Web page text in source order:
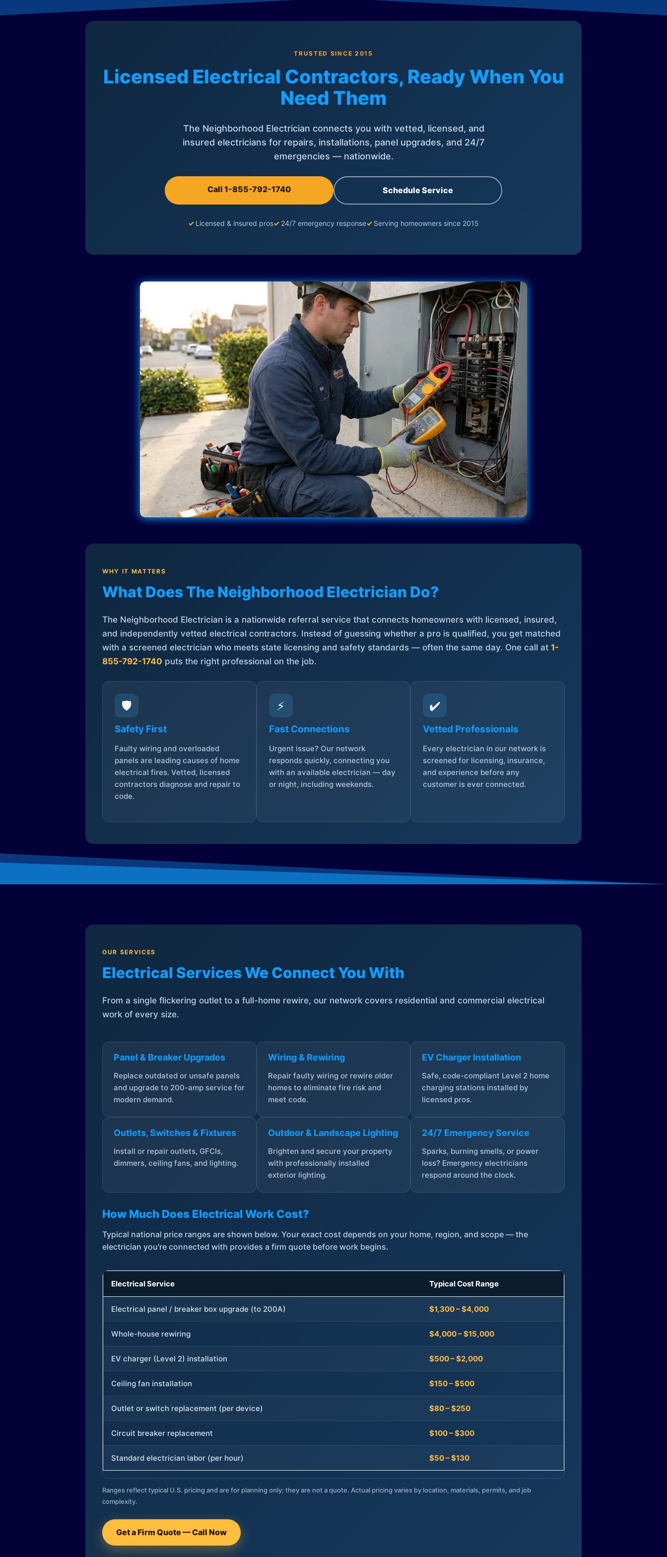
TRUSTED SINCE 2015
Licensed Electrical Contractors, Ready When You
Need Them
The Neighborhood Electrician connects you with vetted, licensed, and
insured electricians for repairs, installations, panel upgrades, and 24/7
emergencies — nationwide.
Call 1-855-792-1740 Schedule Service
✓ Licensed & insured pros✓ 24/7 emergency response✓ Serving homeowners since 2015
WHY IT MATTERS
What Does The Neighborhood Electrician Do?
The Neighborhood Electrician is a nationwide referral service that connects homeowners with licensed, insured,
and independently vetted electrical contractors. Instead of guessing whether a pro is qualified, you get matched
with a screened electrician who meets state licensing and safety standards — often the same day. One call at 1-
855-792-1740 puts the right professional on the job.
🛡️
Safety First
Faulty wiring and overloaded
panels are leading causes of home
electrical fires. Vetted, licensed
contractors diagnose and repair to
code.
⚡
Fast Connections
Urgent issue? Our network
responds quickly, connecting you
with an available electrician — day
or night, including weekends.
✔️
Vetted Professionals
Every electrician in our network is
screened for licensing, insurance,
and experience before any
customer is ever connected.
OUR SERVICES
Electrical Services We Connect You With
From a single flickering outlet to a full-home rewire, our network covers residential and commercial electrical
work of every size.
Panel & Breaker Upgrades
Replace outdated or unsafe panels
and upgrade to 200-amp service for
modern demand.
Wiring & Rewiring
Repair faulty wiring or rewire older
homes to eliminate fire risk and
meet code.
EV Charger Installation
Safe, code-compliant Level 2 home
charging stations installed by
licensed pros.
Outlets, Switches & Fixtures
Install or repair outlets, GFCIs,
dimmers, ceiling fans, and lighting.
Outdoor & Landscape Lighting
Brighten and secure your property
with professionally installed
exterior lighting.
24/7 Emergency Service
Sparks, burning smells, or power
loss? Emergency electricians
respond around the clock.
How Much Does Electrical Work Cost?
Typical national price ranges are shown below. Your exact cost depends on your home, region, and scope — the
electrician you're connected with provides a firm quote before work begins.
Electrical Service Typical Cost Range
Electrical panel / breaker box upgrade (to 200A) $1,300 – $4,000
Whole-house rewiring $4,000 – $15,000
EV charger (Level 2) installation $500 – $2,000
Ceiling fan installation $150 – $500
Outlet or switch replacement (per device) $80 – $250
Circuit breaker replacement $100 – $300
Standard electrician labor (per hour) $50 – $130
Ranges reflect typical U.S. pricing and are for planning only; they are not a quote. Actual pricing varies by location, materials, permits, and job
complexity.
Get a Firm Quote — Call Now